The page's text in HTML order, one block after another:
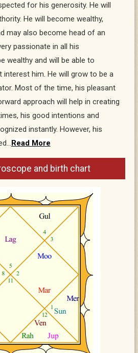
for his generosity. He will
He will become wealthy,
may also become head of an
passionate in all his
wealthy and will be able to
interest him. He will grow to be a
Most of the time, his pleasant
approach will help in creating
his good intentions and
instantly. However, his
Read More
and birth chart